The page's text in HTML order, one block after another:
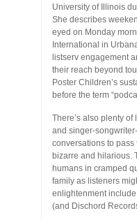
University of Illinois
She describes
eyed on Monday
International in
listserv engagement
their reach beyond
Poster Children’s
before the term
There’s also plenty
and singer-
conversations to
bizarre and hilarious.
humans in cramped
family as listeners
enlightenment
(and Dischord